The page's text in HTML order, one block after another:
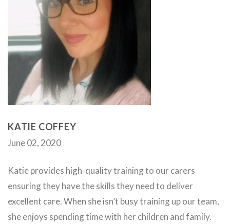
KATIE COFFEY
June 02, 2020
Katie provides high-quality training to our carers
ensuring they have the skills they need to deliver
excellent care. When she isn’t busy training up our team,
she enjoys spending time with her children and family.